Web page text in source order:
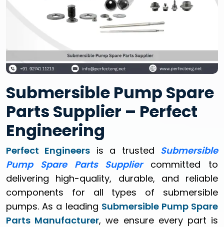
Submersible Pump Spare
Parts Supplier – Perfect
Engineering
Perfect Engineers is a trusted Submersible
Pump Spare Parts Suppliercommitted to
delivering high-quality, durable, and reliable
components for all types of submersible
pumps. As a leading Submersible Pump Spare
Parts Manufacturer, we ensure every part is